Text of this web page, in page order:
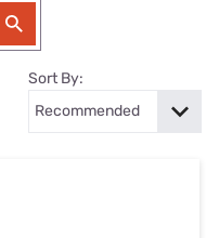
Sort By: